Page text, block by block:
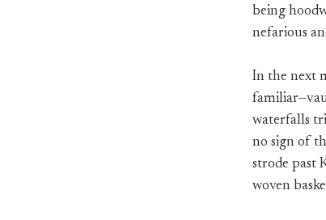
being
nefarious
In the next
waterfalls
no sign of
strode past
woven